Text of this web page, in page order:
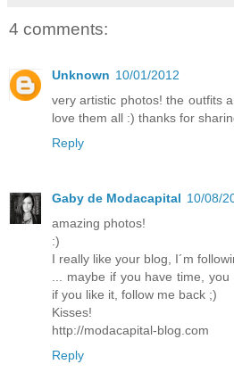
4 comments:
Unknown 10/01/2012
very artistic photos! the outfits
love them all :) thanks for
Reply
Gaby de Modacapital 10/08/
amazing photos!
:)
I really like your blog, I´m
... maybe if you have time,
if you like it, follow me back ;)
Kisses!
http://modacapital-blog.com
Reply